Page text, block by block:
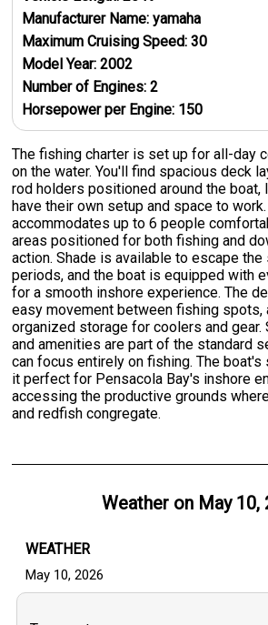
Manufacturer Name:yamaha
Maximum Cruising Speed:30
Model Year:2002
Number of Engines:2
Horsepower per Engine: 150
The fishing charter is set up for all-day
on the water. You'll find spacious deck
rod holders positioned around the boat,
have their own setup and space to
accommodates up to 6 people
areas positioned for both fishing and
action. Shade is available to escape
periods, and the boat is equipped with
for a smooth inshore experience. The
easy movement between fishing spots,
organized storage for coolers and gear.
and amenities are part of the standard
can focus entirely on fishing. The
it perfect for Pensacola Bay's inshore
accessing the productive grounds
and redfish congregate.
Weather on May 10,
WEATHER
May 10, 2026